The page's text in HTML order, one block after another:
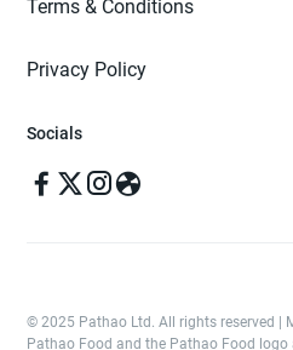
Terms & Conditions
Privacy Policy
Socials
© 2025 Pathao Ltd. All rights reserved |
Pathao Food and the Pathao Food